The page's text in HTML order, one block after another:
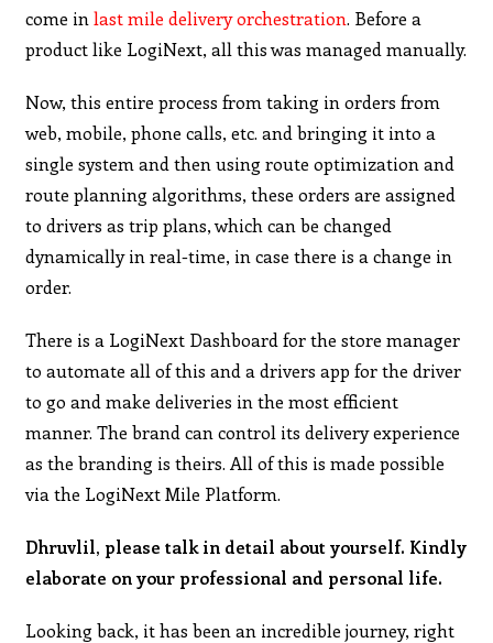
come inlast mile delivery orchestration. Before a
product like LogiNext, all this was managed manually.
Now, this entire process from taking in orders from
web, mobile, phone calls, etc. and bringing it into a
single system and then using route optimization and
route planning algorithms, these orders are assigned
to drivers as trip plans, which can be changed
dynamically in real-time, in case there is a change in
order.
There is a LogiNext Dashboard for the store manager
to automate all of this and a drivers app for the driver
to go and make deliveries in the most efficient
manner. The brand can control its delivery experience
as the branding is theirs. All of this is made possible
via the LogiNext Mile Platform.
Dhruvlil, please talk in detail about yourself. Kindly
elaborate on your professional and personal life.
Looking back, it has been an incredible journey, right